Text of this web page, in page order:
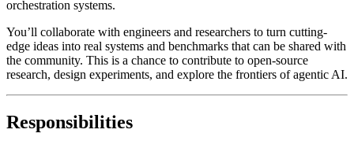
orchestration systems.
You’ll collaborate with engineers and researchers to turn cutting-
edge ideas into real systems and benchmarks that can be shared with
the community. This is a chance to contribute to open-source
research, design experiments, and explore the frontiers of agentic AI.
Responsibilities